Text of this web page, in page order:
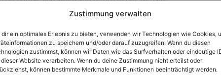
Zustimmung verwalten
dir ein optimales Erlebnis zu bieten, verwenden wir Technologien wie Cookies,
zu speichern und/oder darauf zuzugreifen. Wenn du diesen
zustimmst, können wir Daten wie das Surfverhalten oder eindeutige
Website verarbeiten. Wenn du deine Zustimmung nicht erteilst oder
können bestimmte Merkmale und Funktionen beeinträchtigt werden.
prevent the setting of cookies. Many web browsers can
functionality of our website.
of electronic communication processes or the
the operator of this website, we have a legitimate interest